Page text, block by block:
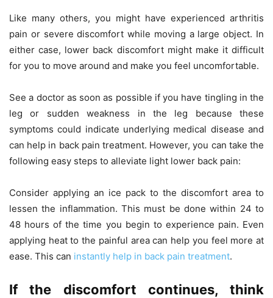
Like many others, you might have experienced arthritis
pain or severe discomfort while moving a large object. In
either case, lower back discomfort might make it difficult
for you to move around and make you feel uncomfortable.
See a doctor as soon as possible if you have tingling in the
leg or sudden weakness in the leg because these
symptoms could indicate underlying medical disease and
can help in back pain treatment. However, you can take the
following easy steps to alleviate light lower back pain:
Consider applying an ice pack to the discomfort area to
lessen the inflammation. This must be done within 24 to
48 hours of the time you begin to experience pain. Even
applying heat to the painful area can help you feel more at
ease. This can instantly help in back pain treatment.
If the discomfort continues, think